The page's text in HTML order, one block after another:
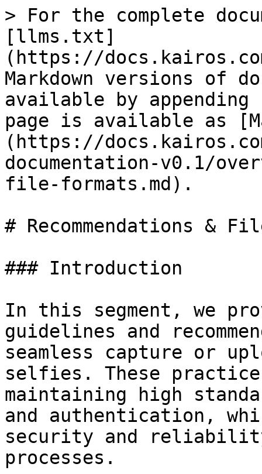
> For the complete
[llms.txt]
(https://
Markdown versions of
available by
page is available as
(https://
documentation-v0.1/
file-formats.md).
# Recommendations &
### Introduction
In this segment, we
guidelines and
seamless capture or
selfies. These
maintaining high
and authentication,
security and
processes.